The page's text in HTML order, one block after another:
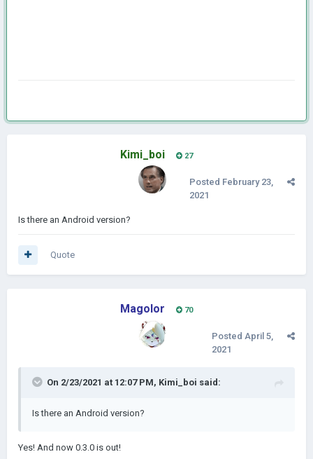
Kimi_boi 27
Posted February 23,
2021
Is there an Android version?
Quote
Magolor 70
Posted April 5,
2021
On 2/23/2021 at 12:07 PM, Kimi_boi said:
Is there an Android version?
Yes! And now 0.3.0 is out!